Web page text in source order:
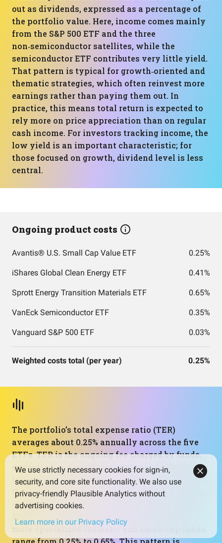
out as dividends, expressed as a percentage of
the portfolio value. Here, income comes mainly
from the S&P 500 ETF and the three
non‑semiconductor satellites, while the
semiconductor ETF contributes very little yield.
That pattern is typical for growth‑oriented and
thematic strategies, which often reinvest more
earnings rather than paying them out. In
practice, this means total return is expected to
rely more on price appreciation than on regular
cash income. For investors tracking income, the
low yield is an important characteristic; for
those focused on growth, dividend level is less
central.
Ongoing product costs
Avantis® U.S. Small Cap Value ETF 0.25%
iShares Global Clean Energy ETF 0.41%
Sprott Energy Transition Materials ETF 0.65%
VanEck Semiconductor ETF 0.35%
Vanguard S&P 500 ETF 0.03%
Weighted costs total (per year) 0.25%
The portfolio’s total expense ratio (TER)
averages about 0.25% annually across the five
ETFs. TER is the ongoing fee charged by funds,
expressed as a yearly percentage of assets; it’s
taken out within the fund, not as a separate bill.
Costs matter because they compound over time,
quietly reducing net returns. Here, the core S&P
500 ETF is very low cost at 0.03%, while the
more specialized thematic and small‑cap funds
We use strictly necessary cookies for sign-in,
security, and core site functionality. We also use
privacy-friendly Plausible Analytics without
advertising cookies.
Learn more in our Privacy Policy